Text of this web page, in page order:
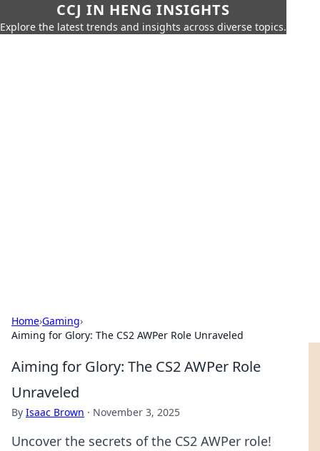
CCJ IN HENG INSIGHTS
Explore the latest trends and insights across diverse topics.
Home›Gaming›
Aiming for Glory: The CS2 AWPer Role Unraveled
Aiming for Glory: The CS2 AWPer Role
Unraveled
By Isaac Brown · November 3, 2025
Uncover the secrets of the CS2 AWPer role!